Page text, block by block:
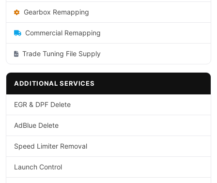
Gearbox Remapping
Commercial Remapping
Trade Tuning File Supply
ADDITIONAL SERVICES
EGR & DPF Delete
AdBlue Delete
Speed Limiter Removal
Launch Control